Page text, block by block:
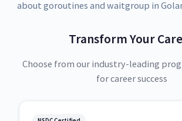
about goroutines and waitgroup in
Transform Your
Choose from our industry-leading
for career success